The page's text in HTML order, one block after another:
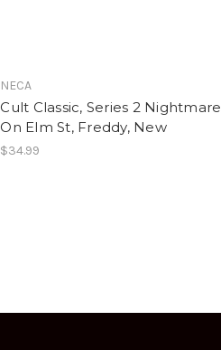
NECA
Cult Classic, Series 2 Nightmare
On Elm St, Freddy, New
$34.99